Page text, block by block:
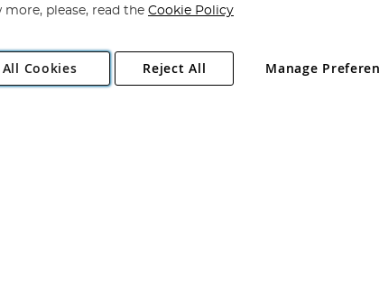
Copyright 1997 - 2026 Angling Direct Plc
. All rights reserved.
Norwich, Norfolk, NR13 6LH, United Kingdom. Company registered
please, read the Cookie Policy
Cookies Manage
Reject All